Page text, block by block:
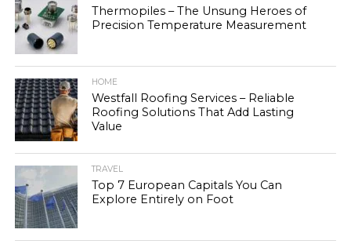
Thermopiles – The Unsung Heroes of
Precision Temperature Measurement
HOME
Westfall Roofing Services – Reliable
Roofing Solutions That Add Lasting
Value
TRAVEL
Top 7 European Capitals You Can
Explore Entirely on Foot